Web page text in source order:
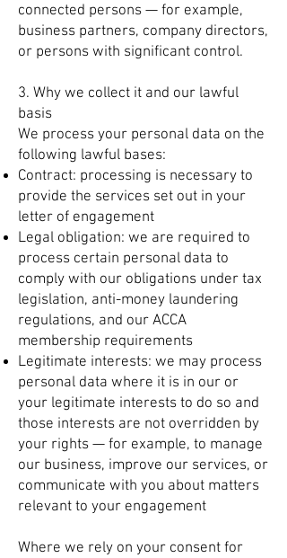
connected persons — for example,
business partners, company directors,
or persons with significant control.
3. Why we collect it and our lawful
basis
We process your personal data on the
following lawful bases:
Contract: processing is necessary to
provide the services set out in your
letter of engagement
Legal obligation: we are required to
process certain personal data to
comply with our obligations under tax
legislation, anti-money laundering
regulations, and our ACCA
membership requirements
Legitimate interests: we may process
personal data where it is in our or
your legitimate interests to do so and
those interests are not overridden by
your rights — for example, to manage
our business, improve our services, or
communicate with you about matters
relevant to your engagement
Where we rely on your consent for